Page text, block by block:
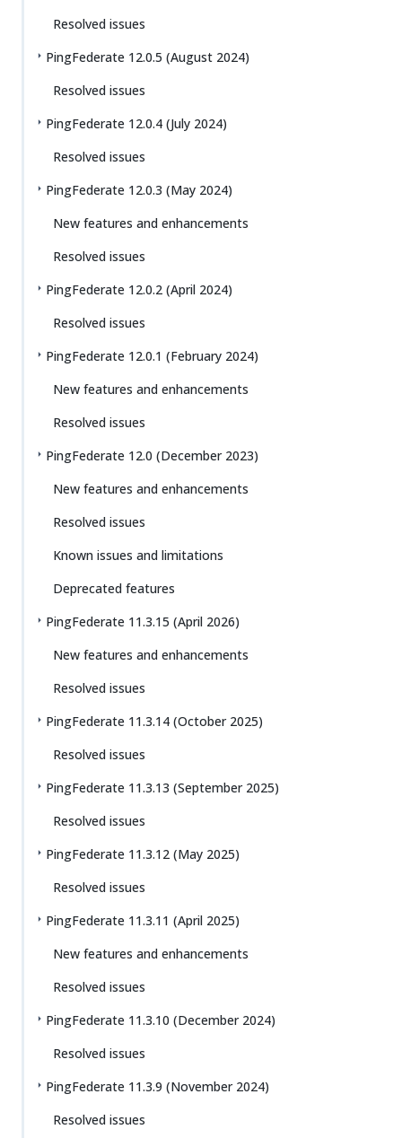
Resolved issues
PingFederate 12.0.5 (August 2024)
Resolved issues
PingFederate 12.0.4 (July 2024)
Resolved issues
PingFederate 12.0.3 (May 2024)
New features and enhancements
Resolved issues
PingFederate 12.0.2 (April 2024)
Resolved issues
PingFederate 12.0.1 (February 2024)
New features and enhancements
Resolved issues
PingFederate 12.0 (December 2023)
New features and enhancements
Resolved issues
Known issues and limitations
Deprecated features
PingFederate 11.3.15 (April 2026)
New features and enhancements
Resolved issues
PingFederate 11.3.14 (October 2025)
Resolved issues
PingFederate 11.3.13 (September 2025)
Resolved issues
PingFederate 11.3.12 (May 2025)
Resolved issues
PingFederate 11.3.11 (April 2025)
New features and enhancements
Resolved issues
PingFederate 11.3.10 (December 2024)
Resolved issues
PingFederate 11.3.9 (November 2024)
Resolved issues